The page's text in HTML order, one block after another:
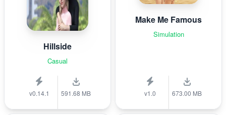
Hillside
Casual
v0.14.1 591.68 MB
Make Me Famous
Simulation
v1.0 673.00 MB